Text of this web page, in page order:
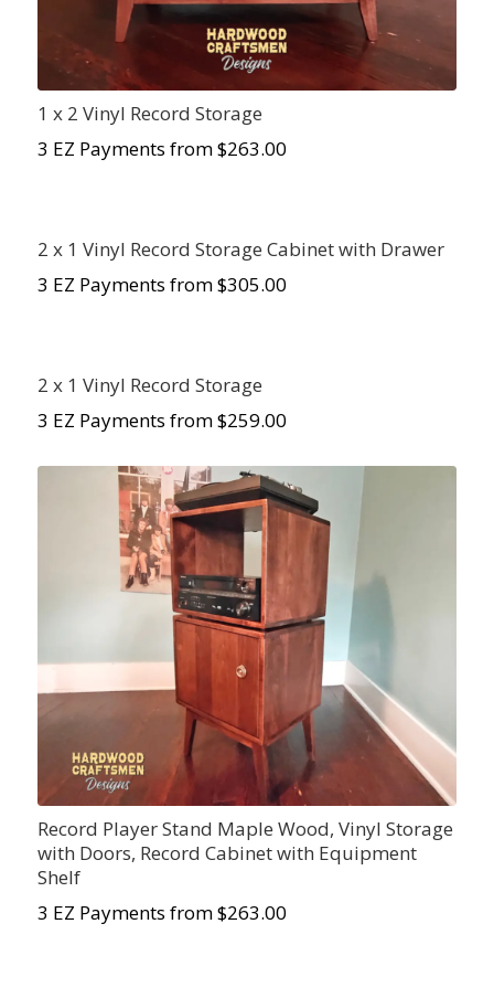
1 x 2 Vinyl Record Storage
3 EZ Payments from $263.00
2 x 1 Vinyl Record Storage Cabinet with Drawer
3 EZ Payments from $305.00
2 x 1 Vinyl Record Storage
3 EZ Payments from $259.00
Record Player Stand Maple Wood, Vinyl Storage
with Doors, Record Cabinet with Equipment
Shelf
3 EZ Payments from $263.00